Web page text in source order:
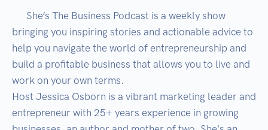
bringing you inspiring stories and actionable advice to
help you navigate the world of entrepreneurship and
build a profitable business that allows you to live and
work on your own terms.
Host Jessica Osborn is a vibrant marketing leader and
entrepreneur with 25+ years experience in growing